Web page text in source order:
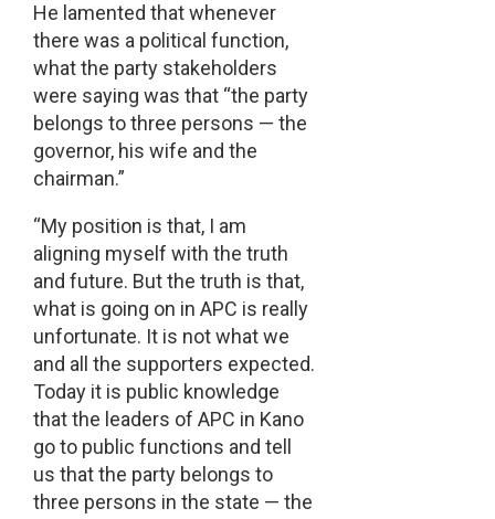
He lamented that whenever
there was a political function,
what the party stakeholders
were saying was that “the party
belongs to three persons — the
governor, his wife and the
chairman.”
“My position is that, I am
aligning myself with the truth
and future. But the truth is that,
what is going on in APC is really
unfortunate. It is not what we
and all the supporters expected.
Today it is public knowledge
that the leaders of APC in Kano
go to public functions and tell
us that the party belongs to
three persons in the state — the